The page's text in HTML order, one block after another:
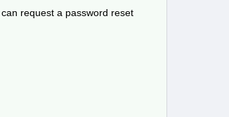
request a password reset